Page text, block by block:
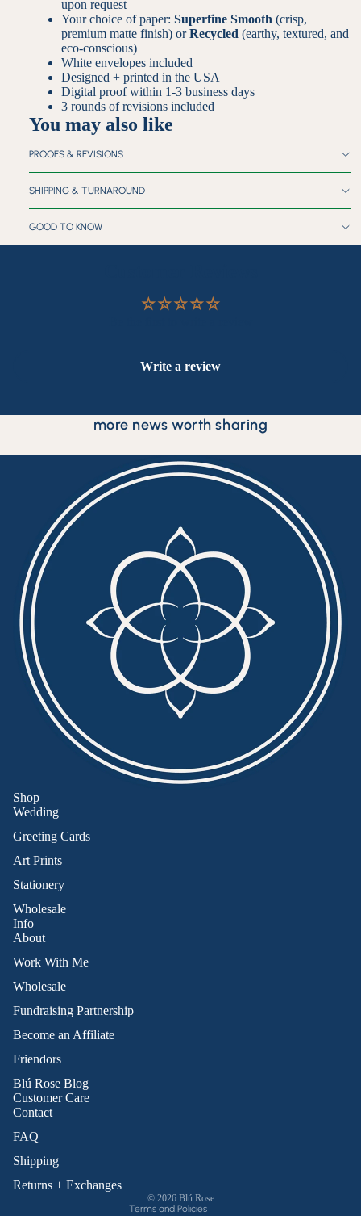
upon request
Your choice of paper: Superfine Smooth (crisp,
premium matte finish) orRecycled (earthy, textured, and
eco-conscious)
White envelopes included
Designed + printed in the USA
Digital proof within 1-3 business days
3 rounds of revisions included
You may also like
PROOFS & REVISIONS
SHIPPING & TURNAROUND
GOOD TO KNOW
Write a review
more news worth sharing
Shop
Wedding
Greeting Cards
Art Prints
Stationery
Wholesale
Info
About
Work With Me
Wholesale
Fundraising Partnership
Become an Affiliate
Friendors
Blú Rose Blog
Customer Care
Contact
FAQ
Shipping
Returns + Exchanges
© 2026 Blú Rose
Terms and Policies